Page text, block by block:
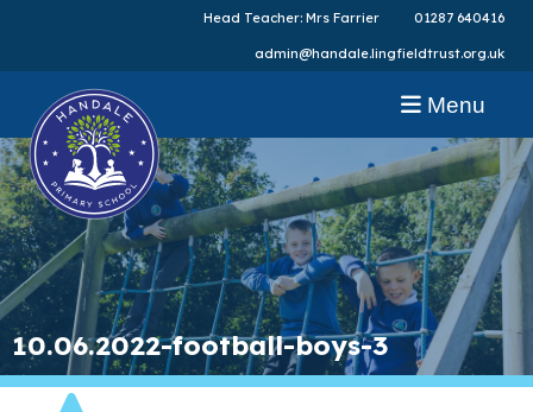
Head Teacher: Mrs Farrier 01287 640416
admin@handale.lingfieldtrust.org.uk
Menu
10.06.2022-football-boys-3